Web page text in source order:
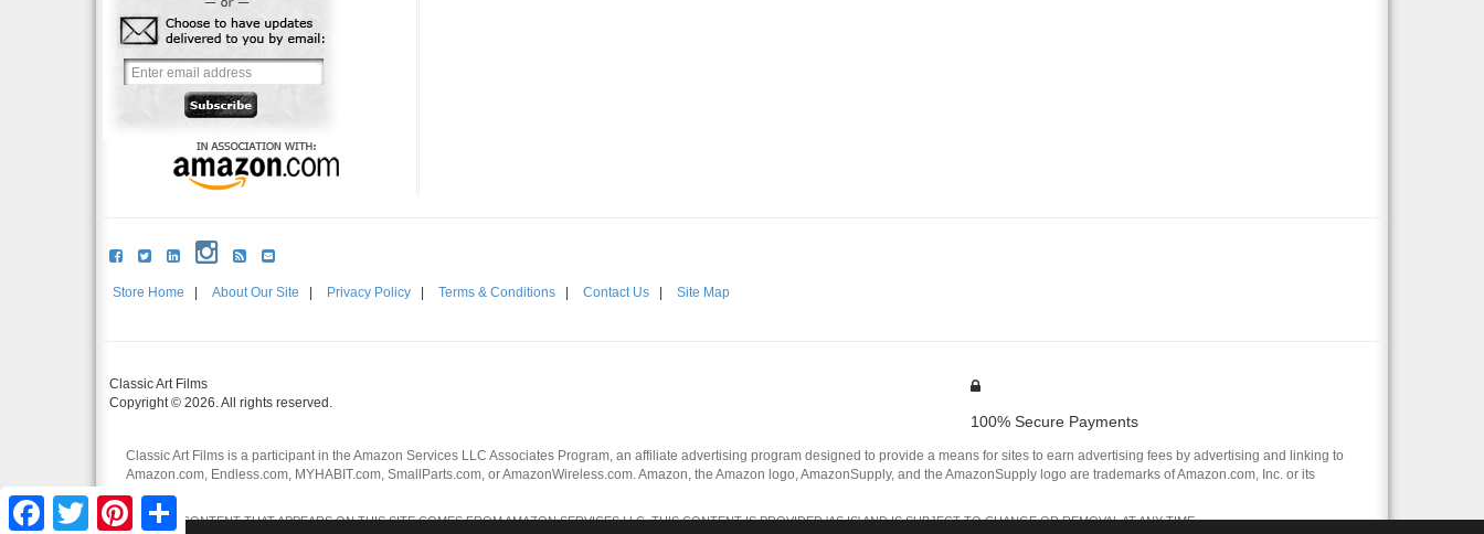
Store Home About Our Site Privacy Policy Terms & Conditions Contact Us Site Map
100% Secure Payments
Classic Art Films
Copyright © 2026. All rights reserved.
Classic Art Films is a participant in the Amazon Services LLC Associates Program, an affiliate advertising program designed to provide a means for sites to earn advertising fees by advertising and linking to
Amazon.com, Endless.com, MYHABIT.com, SmallParts.com, or AmazonWireless.com. Amazon, the Amazon logo, AmazonSupply, and the AmazonSupply logo are trademarks of Amazon.com, Inc. or its
affiliates.
CERTAIN CONTENT THAT APPEARS ON THIS SITE COMES FROM AMAZON SERVICES LLC. THIS CONTENT IS PROVIDED 'AS IS' AND IS SUBJECT TO CHANGE OR REMOVAL AT ANY TIME.
FacebookTwitter Pinterest